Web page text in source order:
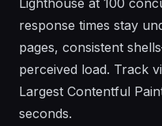
response times stay
pages, consistent
perceived load. Track
Largest Contentful
seconds.